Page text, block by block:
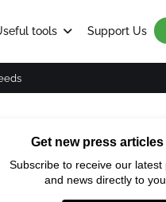
tools Support Us
Get new press articles
Subscribe to receive our latest
and news directly to